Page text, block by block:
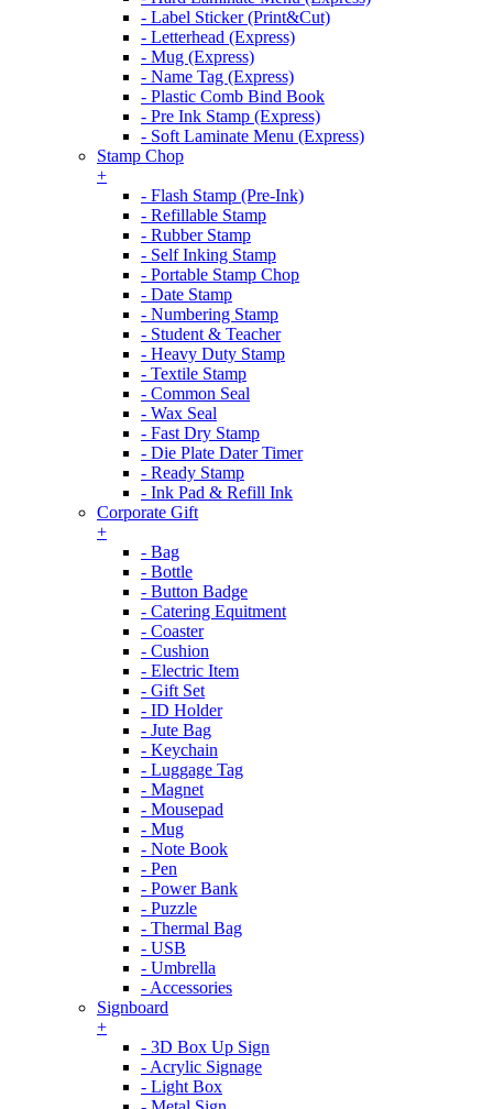
- Label Sticker (Print&Cut)
- Letterhead (Express)
- Mug (Express)
- Name Tag (Express)
- Plastic Comb Bind Book
- Pre Ink Stamp (Express)
- Soft Laminate Menu (Express)
Stamp Chop
+
- Flash Stamp (Pre-Ink)
- Refillable Stamp
- Rubber Stamp
- Self Inking Stamp
- Portable Stamp Chop
- Date Stamp
- Numbering Stamp
- Student & Teacher
- Heavy Duty Stamp
- Textile Stamp
- Common Seal
- Wax Seal
- Fast Dry Stamp
- Die Plate Dater Timer
- Ready Stamp
- Ink Pad & Refill Ink
Corporate Gift
+
- Bag
- Bottle
- Button Badge
- Catering Equitment
- Coaster
- Cushion
- Electric Item
- Gift Set
- ID Holder
- Jute Bag
- Keychain
- Luggage Tag
- Magnet
- Mousepad
- Mug
- Note Book
- Pen
- Power Bank
- Puzzle
- Thermal Bag
- USB
- Umbrella
- Accessories
Signboard
+
- 3D Box Up Sign
- Acrylic Signage
- Light Box